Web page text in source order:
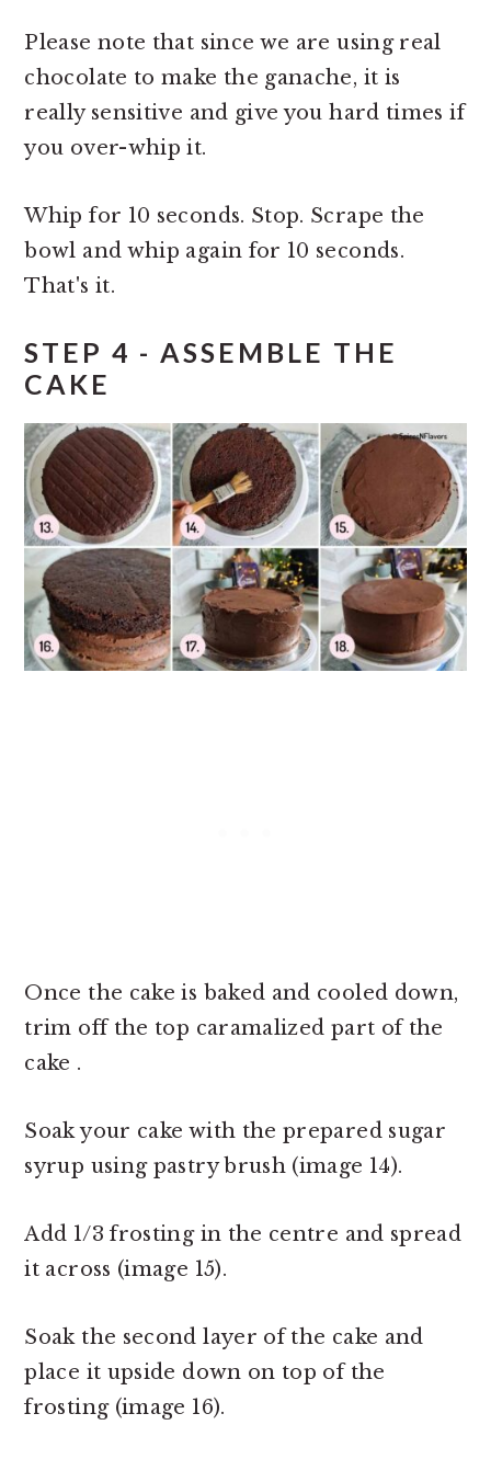
Please note that since we are using real
chocolate to make the ganache, it is
really sensitive and give you hard times if
you over-whip it.
Whip for 10 seconds. Stop. Scrape the
bowl and whip again for 10 seconds.
That's it.
STEP 4 - ASSEMBLE THE
CAKE
Once the cake is baked and cooled down,
trim off the top caramalized part of the
cake .
Soak your cake with the prepared sugar
syrup using pastry brush (image 14).
Add 1/3 frosting in the centre and spread
it across (image 15).
Soak the second layer of the cake and
place it upside down on top of the
frosting (image 16).